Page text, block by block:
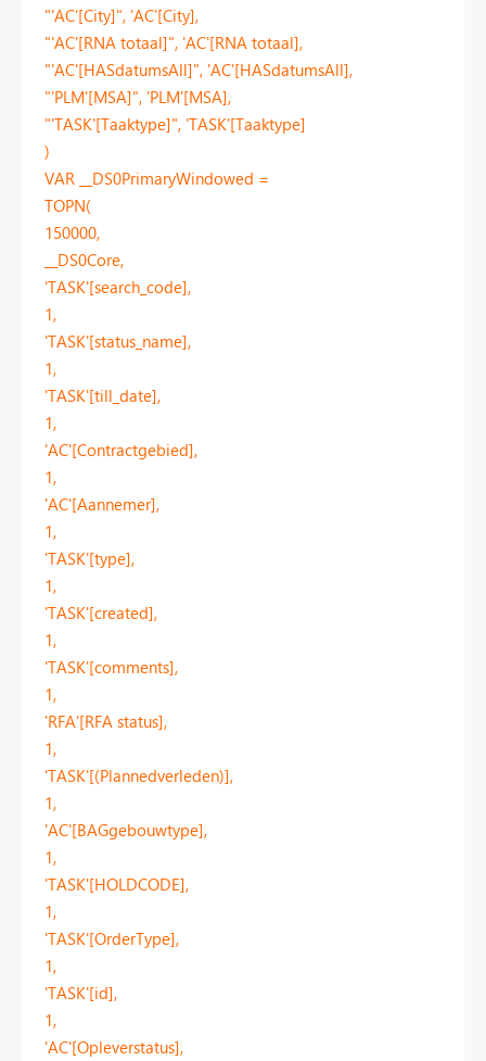
"'AC'[City]", 'AC'[City],
"'AC'[RNA totaal]", 'AC'[RNA totaal],
"'AC'[HASdatumsAll]", 'AC'[HASdatumsAll],
"'PLM'[MSA]", 'PLM'[MSA],
"'TASK'[Taaktype]", 'TASK'[Taaktype]
)
VAR __DS0PrimaryWindowed =
TOPN(
150000,
__DS0Core,
'TASK'[search_code],
1,
'TASK'[status_name],
1,
'TASK'[till_date],
1,
'AC'[Contractgebied],
1,
'AC'[Aannemer],
1,
'TASK'[type],
1,
'TASK'[created],
1,
'TASK'[comments],
1,
'RFA'[RFA status],
1,
'TASK'[(Plannedverleden)],
1,
'AC'[BAGgebouwtype],
1,
'TASK'[HOLDCODE],
1,
'TASK'[OrderType],
1,
'TASK'[id],
1,
'AC'[Opleverstatus],